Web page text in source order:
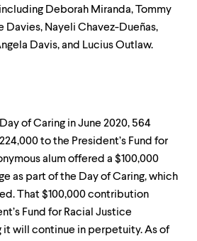
Deborah Miranda, Tommy
Davies, Nayeli Chavez-Dueñas,
Davis, and Lucius Outlaw.
of Caring in June 2020, 564
to the President’s Fund for
alum offered a $100,000
as part of the Day of Caring, which
That $100,000 contribution
Fund for Racial Justice
it will continue in perpetuity. As of